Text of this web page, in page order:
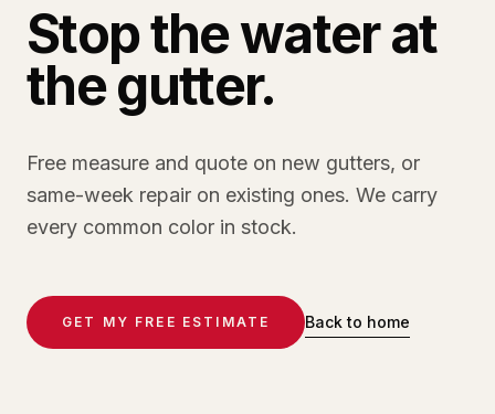
Stop the water at
the gutter.
Free measure and quote on new gutters, or
same-week repair on existing ones. We carry
every common color in stock.
GET MY FREE ESTIMATE Back to home